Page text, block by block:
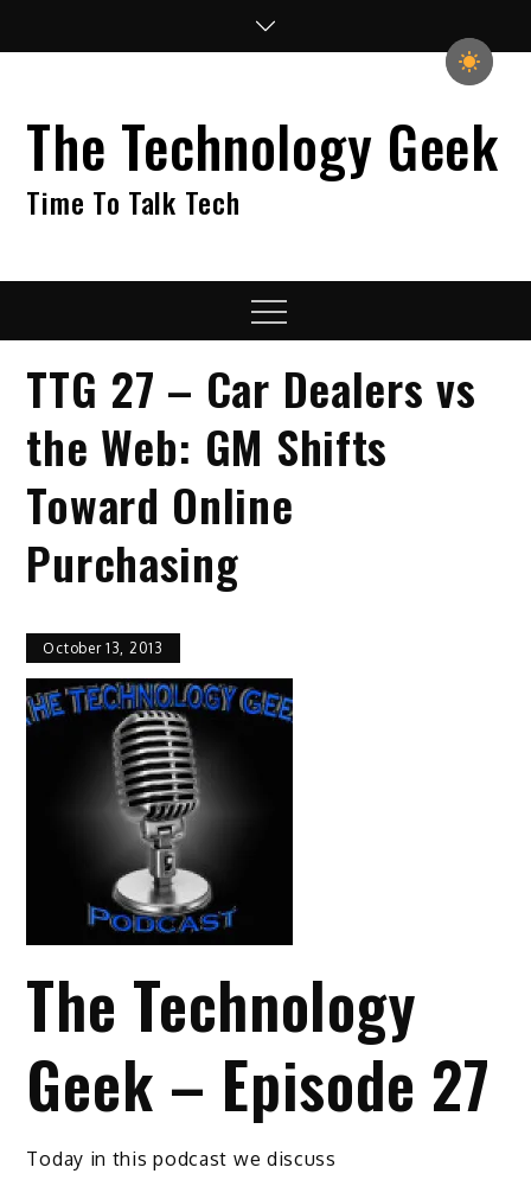
The Technology Geek
Time To Talk Tech
Menu
TTG 27 – Car Dealers vs
the Web: GM Shifts
Toward Online
Purchasing
October 13, 2013
The Technology
Geek – Episode 27
Today in this podcast we discuss